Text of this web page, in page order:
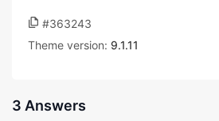
#363243
Theme version: 9.1.11
3 Answers